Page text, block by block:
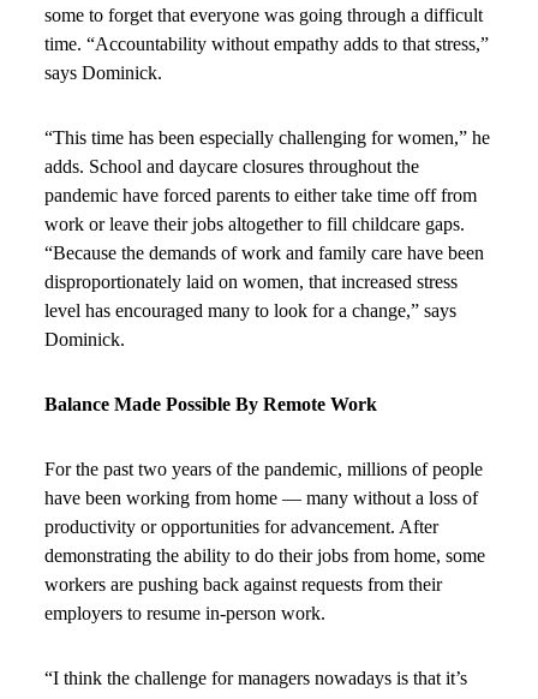
some to forget that everyone was going through a difficult
time. “Accountability without empathy adds to that stress,”
says Dominick.
“This time has been especially challenging for women,” he
adds. School and daycare closures throughout the
pandemic have forced parents to either take time off from
work or leave their jobs altogether to fill childcare gaps.
“Because the demands of work and family care have been
disproportionately laid on women, that increased stress
level has encouraged many to look for a change,” says
Dominick.
Balance Made Possible By Remote Work
For the past two years of the pandemic, millions of people
have been working from home — many without a loss of
productivity or opportunities for advancement. After
demonstrating the ability to do their jobs from home, some
workers are pushing back against requests from their
employers to resume in-person work.
“I think the challenge for managers nowadays is that it’s